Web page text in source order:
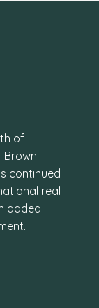
of
Brown
continued
real
added